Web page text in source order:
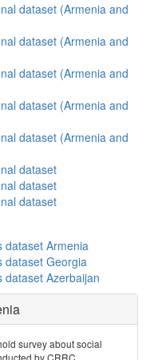
dataset (Armenia and
dataset (Armenia and
dataset (Armenia and
dataset (Armenia and
dataset (Armenia and
dataset
dataset
dataset
dataset Armenia
dataset Georgia
dataset Azerbaijan
survey about social
by CRRC.